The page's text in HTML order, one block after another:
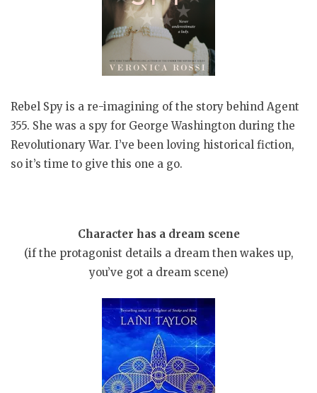
Rebel Spy is a re-imagining of the story behind Agent
355. She was a spy for George Washington during the
Revolutionary War. I’ve been loving historical fiction,
so it’s time to give this one a go.
Character has a dream scene
(if the protagonist details a dream then wakes up,
you’ve got a dream scene)